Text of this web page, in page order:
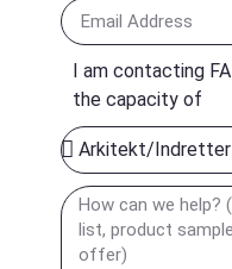
I am contacting
the capacity of